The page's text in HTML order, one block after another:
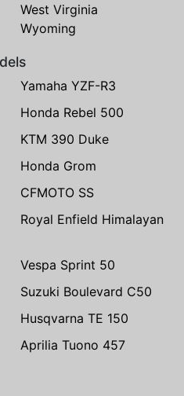
West Virginia
Wyoming
Yamaha YZF-R3
Honda Rebel 500
KTM 390 Duke
Honda Grom
CFMOTO SS
Royal Enfield Himalayan
Vespa Sprint 50
Suzuki Boulevard C50
Husqvarna TE 150
Aprilia Tuono 457